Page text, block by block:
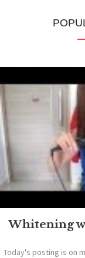
Whitening
Today's posting is on